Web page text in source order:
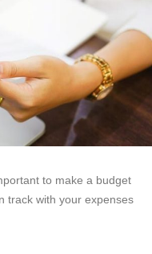
to make a budget
track with your expenses